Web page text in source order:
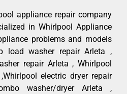
appliance repair company
in Whirlpool Appliance
problems and models
load washer repair Arleta ,
repair Arleta , Whirlpool
electric dryer repair
washer/dryer Arleta ,